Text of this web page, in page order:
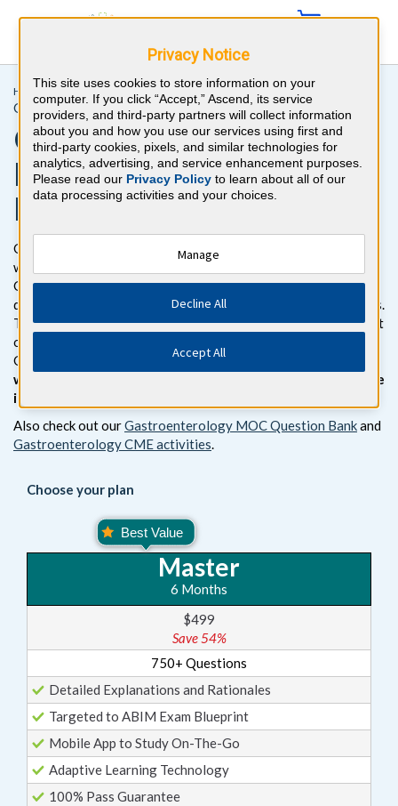
Home >Initial Certification >Gastroenterology
Gastroenterology Recertification for Attendings
Gastroenterology Exam
Review Questions and
Practice Tests
Get ready to pass the Gastroenterology Certification Exam
with BoardVitals. Gain access to more than 750
Gastroenterology board review practice questions with
detailed explanations for both correct and incorrect responses.
The Gastroenterology question bank follows the exam content
outline for the American Board of Internal Medicine (ABIM)
Gastroenterology Certification Exam.
with confidence with our NEW exam simulator, for the same
interface you’ll see on exam day.
Also check out ourGastroenterology MOC Question Bankand
Gastroenterology CME activities.
Choose your plan
Master
6 Months
$499
Save 54%
750+ Questions
Detailed Explanations and Rationales
Targeted to ABIM Exam Blueprint
Mobile App to Study On-The-Go
Adaptive Learning Technology
100% Pass Guarantee
Privacy Notice
This site uses cookies to store information on your
computer. If you click “Accept,” Ascend, its service
providers, and third-party partners will collect information
about you and how you use our services using first and
third-party cookies, pixels, and similar technologies for
analytics, advertising, and service enhancement purposes.
Please read our Privacy Policy to learn about all of our
data processing activities and your choices.
Manage
Decline All
Accept All